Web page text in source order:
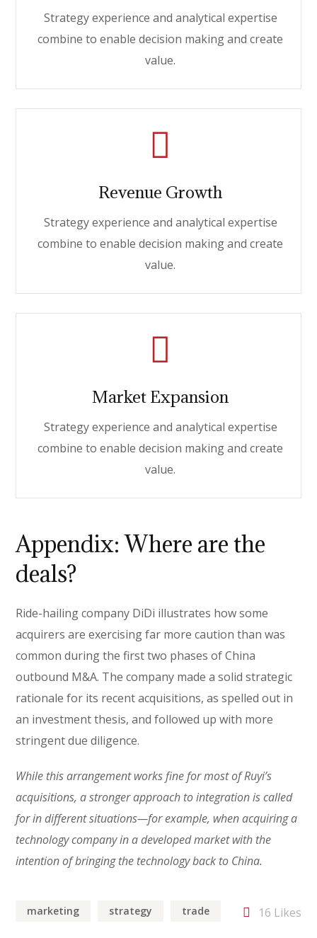
Strategy experience and analytical expertise
combine to enable decision making and create
value.
Revenue Growth
Strategy experience and analytical expertise
combine to enable decision making and create
value.
Market Expansion
Strategy experience and analytical expertise
combine to enable decision making and create
value.
Appendix: Where are the
deals?
Ride-hailing company DiDi illustrates how some
acquirers are exercising far more caution than was
common during the first two phases of China
outbound M&A. The company made a solid strategic
rationale for its recent acquisitions, as spelled out in
an investment thesis, and followed up with more
stringent due diligence.
While this arrangement works fine for most of Ruyi’s
acquisitions, a stronger approach to integration is called
for in different situations—for example, when acquiring a
technology company in a developed market with the
intention of bringing the technology back to China.
marketing strategy trade 16 Likes